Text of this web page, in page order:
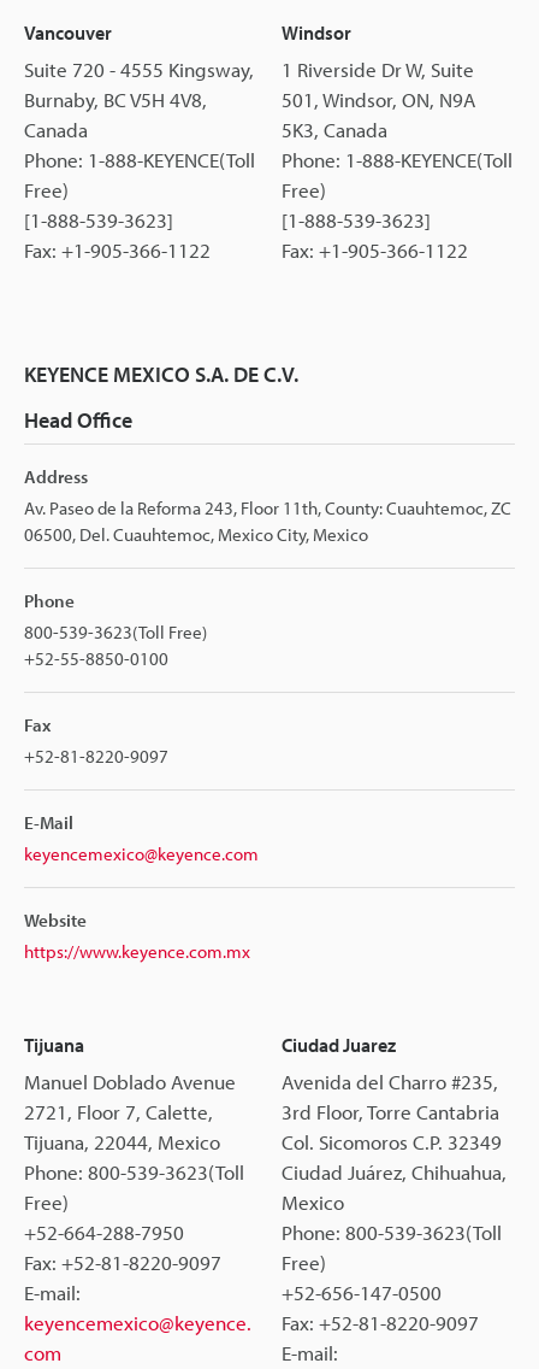
Vancouver
Suite 720 - 4555 Kingsway,
Burnaby, BC V5H 4V8,
Canada
Phone: 1-888-KEYENCE(Toll
Free)
[1-888-539-3623]
Fax: +1-905-366-1122
Windsor
1 Riverside Dr W, Suite
501, Windsor, ON, N9A
5K3, Canada
Phone: 1-888-KEYENCE(Toll
Free)
[1-888-539-3623]
Fax: +1-905-366-1122
KEYENCE MEXICO S.A. DE C.V.
Head Office
Address
Av. Paseo de la Reforma 243, Floor 11th, County: Cuauhtemoc, ZC
06500, Del. Cuauhtemoc, Mexico City, Mexico
Phone
800-539-3623(Toll Free)
+52-55-8850-0100
Fax
+52-81-8220-9097
E-Mail
keyencemexico@keyence.com
Website
https://www.keyence.com.mx
Tijuana
Manuel Doblado Avenue
2721, Floor 7, Calette,
Tijuana, 22044, Mexico
Phone: 800-539-3623(Toll
Free)
+52-664-288-7950
Fax: +52-81-8220-9097
E-mail:
keyencemexico@keyence.
com
Ciudad Juarez
Avenida del Charro #235,
3rd Floor, Torre Cantabria
Col. Sicomoros C.P. 32349
Ciudad Juárez, Chihuahua,
Mexico
Phone: 800-539-3623(Toll
Free)
+52-656-147-0500
Fax: +52-81-8220-9097
E-mail: